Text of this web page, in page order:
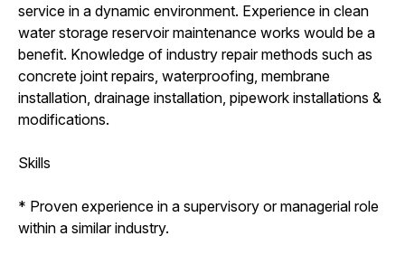
service in a dynamic environment. Experience in clean
water storage reservoir maintenance works would be a
benefit. Knowledge of industry repair methods such as
concrete joint repairs, waterproofing, membrane
installation, drainage installation, pipework installations &
modifications.
Skills
* Proven experience in a supervisory or managerial role
within a similar industry.